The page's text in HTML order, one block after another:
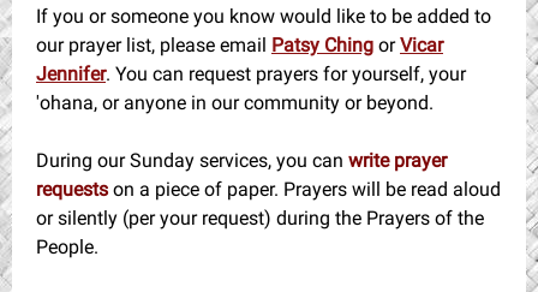
If you or someone you know would like to be added to
our prayer list, please email Patsy Ching orVicar
Jennifer. You can request prayers for yourself, your
'ohana, or anyone in our community or beyond.
During our Sunday services, you can write prayer
requests on a piece of paper. Prayers will be read aloud
or silently (per your request) during the Prayers of the
People.